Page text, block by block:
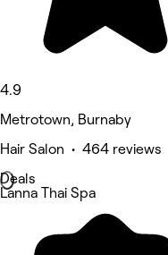
4.9
Metrotown, Burnaby
Hair Salon • 464 reviews
Deals
Lanna Thai Spa